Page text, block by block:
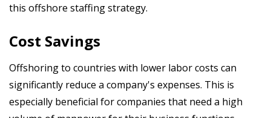
this offshore staffing strategy.
Cost Savings
Offshoring to countries with lower labor costs can
significantly reduce a company's expenses. This is
especially beneficial for companies that need a high